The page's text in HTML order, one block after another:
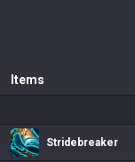
Items
Stridebreaker